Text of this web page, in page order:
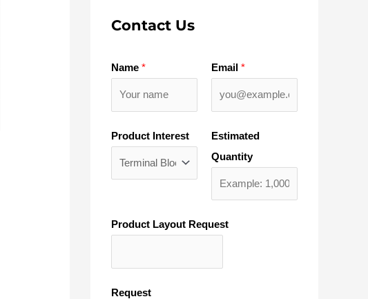
Contact Us
Name * Email *
Product Interest
Estimated
Quantity
Product Layout Request
Request